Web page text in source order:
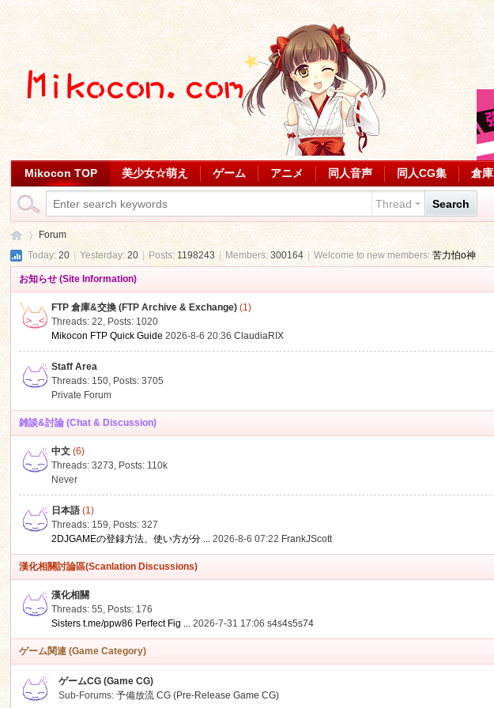
Mikocon TOP 美少女☆萌え ゲーム アニメ 同人音声 同人CG集 倉庫
Thread Search
Mi
Forum
Today:20 | Yesterday:20 Posts:1198243 | Members:300164 Welcome to new members:苦力怕o神
お知らせ (Site Information)
FTP 倉庫&交換 (FTP Archive & Exchange) (1)
Threads: 22, Posts: 1020
Mikocon FTP Quick Guide 2026-8-6 20:36ClaudiaRIX
Staff Area
Threads: 150, Posts: 3705
Private Forum
雑談&討論 (Chat & Discussion)
中文 (6)
Threads: 3273, Posts: 110k
Never
日本語 (1)
Threads: 159, Posts: 327
2DJGAMEの登録方法、使い方が分 ... 2026-8-6 07:22 FrankJScott
漢化相關討論區(Scanlation Discussions)
漢化相關
Threads: 55, Posts: 176
Sisters t.me/ppw86 Perfect Fig ... 2026-7-31 17:06s4s4s5s74
ゲーム関連 (Game Category)
ゲームCG (Game CG)
Sub-Forums:予備放流 CG (Pre-Release Game CG)